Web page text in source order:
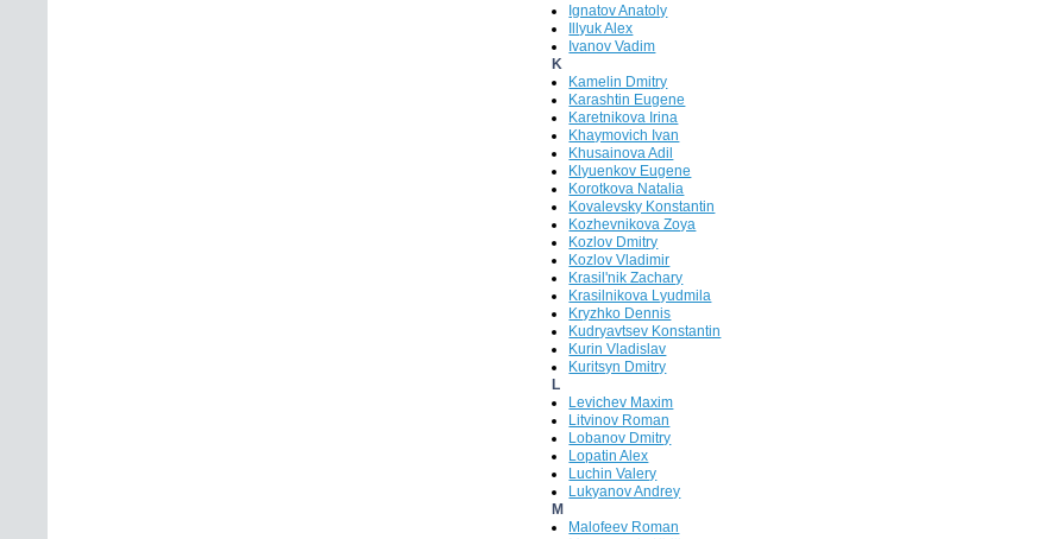
Ignatov Anatoly
Illyuk Alex
Ivanov Vadim
K
Kamelin Dmitry
Karashtin Eugene
Karetnikova Irina
Khaymovich Ivan
Khusainova Adil
Klyuenkov Eugene
Korotkova Natalia
Kovalevsky Konstantin
Kozhevnikova Zoya
Kozlov Dmitry
Kozlov Vladimir
Krasil'nik Zachary
Krasilnikova Lyudmila
Kryzhko Dennis
Kudryavtsev Konstantin
Kurin Vladislav
Kuritsyn Dmitry
L
Levichev Maxim
Litvinov Roman
Lobanov Dmitry
Lopatin Alex
Luchin Valery
Lukyanov Andrey
M
Malofeev Roman